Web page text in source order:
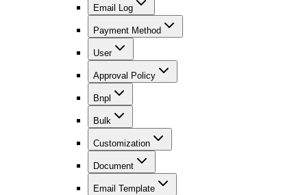
Email Log
Payment Method
User
Approval Policy
Bnpl
Bulk
Customization
Document
Email Template